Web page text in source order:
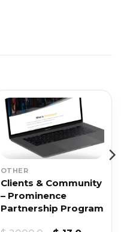
OTHER
Clients & Community
– Prominence
Partnership Program